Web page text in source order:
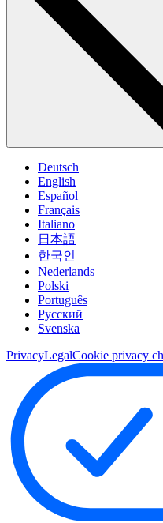
Deutsch
English
Español
Français
Italiano
日本語
한국인
Nederlands
Polski
Português
Pусский
Svenska
PrivacyLegalCookie privacy